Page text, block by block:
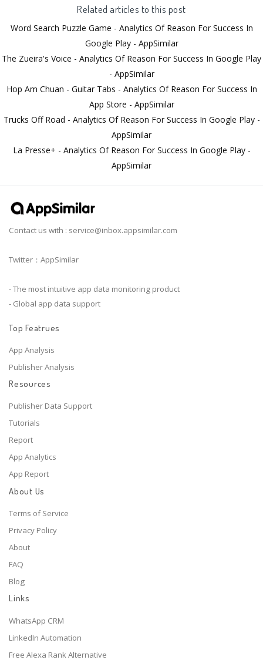
Related articles to this post
Word Search Puzzle Game - Analytics Of Reason For Success In
Google Play - AppSimilar
The Zueira's Voice - Analytics Of Reason For Success In Google Play
- AppSimilar
Hop Am Chuan - Guitar Tabs - Analytics Of Reason For Success In
App Store - AppSimilar
Trucks Off Road - Analytics Of Reason For Success In Google Play -
AppSimilar
La Presse+ - Analytics Of Reason For Success In Google Play -
AppSimilar
Contact us with : service@inbox.appsimilar.com
Twitter：AppSimilar
- The most intuitive app data monitoring product
- Global app data support
Top Featrues
App Analysis
Publisher Analysis
Resources
Publisher Data Support
Tutorials
Report
App Analytics
App Report
About Us
Terms of Service
Privacy Policy
About
FAQ
Blog
Links
WhatsApp CRM
LinkedIn Automation
Free Alexa Rank Alternative